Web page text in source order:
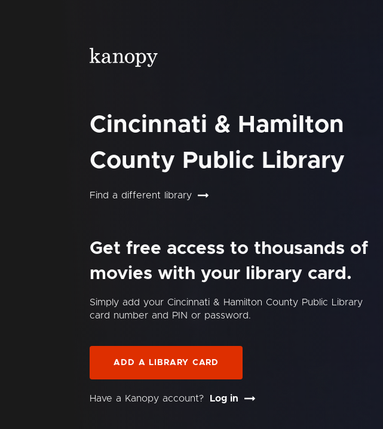
Cincinnati & Hamilton
County Public Library
Find a different library
Get free access to thousands of
movies with your library card.
Simply add your Cincinnati & Hamilton County Public Library
card number and PIN or password.
ADD A LIBRARY CARD
Have a Kanopy account? Log in